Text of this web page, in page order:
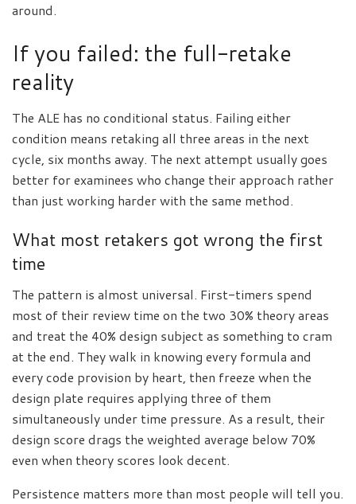
around.
If you failed: the full-retake
reality
The ALE has no conditional status. Failing either
condition means retaking all three areas in the next
cycle, six months away. The next attempt usually goes
better for examinees who change their approach rather
than just working harder with the same method.
What most retakers got wrong the first
time
The pattern is almost universal. First-timers spend
most of their review time on the two 30% theory areas
and treat the 40% design subject as something to cram
at the end. They walk in knowing every formula and
every code provision by heart, then freeze when the
design plate requires applying three of them
simultaneously under time pressure. As a result, their
design score drags the weighted average below 70%
even when theory scores look decent.
Persistence matters more than most people will tell you.